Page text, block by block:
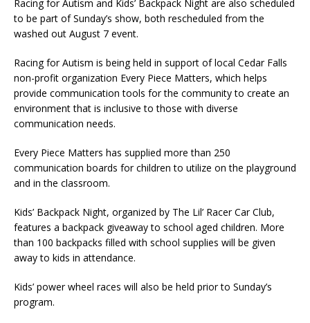
Racing for Autism and Kids’ Backpack Night are also scheduled
to be part of Sunday’s show, both rescheduled from the
washed out August 7 event.
Racing for Autism is being held in support of local Cedar Falls
non-profit organization Every Piece Matters, which helps
provide communication tools for the community to create an
environment that is inclusive to those with diverse
communication needs.
Every Piece Matters has supplied more than 250
communication boards for children to utilize on the playground
and in the classroom.
Kids’ Backpack Night, organized by The Lil’ Racer Car Club,
features a backpack giveaway to school aged children. More
than 100 backpacks filled with school supplies will be given
away to kids in attendance.
Kids’ power wheel races will also be held prior to Sunday’s
program.